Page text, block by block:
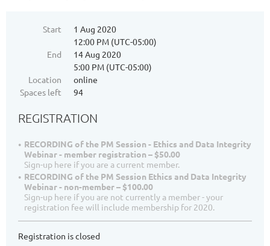
Start
1 Aug 2020
12:00 PM (UTC-05:00)
End
14 Aug 2020
5:00 PM (UTC-05:00)
Location
online
Spaces left
94
REGISTRATION
RECORDING of the PM Session - Ethics and Data Integrity
Webinar - member registration – $50.00
Sign-up here if you are a current member.
RECORDING of the PM Session Ethics and Data Integrity
Webinar - non-member – $100.00
Sign-up here if you are not currently a member - your
registration fee will include membership for 2020.
Registration is closed